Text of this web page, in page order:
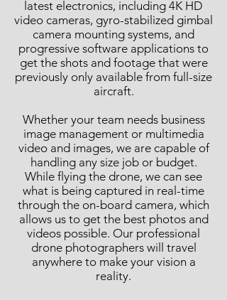
latest electronics, including 4K HD
video cameras, gyro-stabilized gimbal
camera mounting systems, and
progressive software applications to
get the shots and footage that were
previously only available from full-size
aircraft.
Whether your team needs business
image management or multimedia
video and images, we are capable of
handling any size job or budget.
While flying the drone, we can see
what is being captured in real-time
through the on-board camera, which
allows us to get the best photos and
videos possible. Our professional
drone photographers will travel
anywhere to make your vision a
reality.